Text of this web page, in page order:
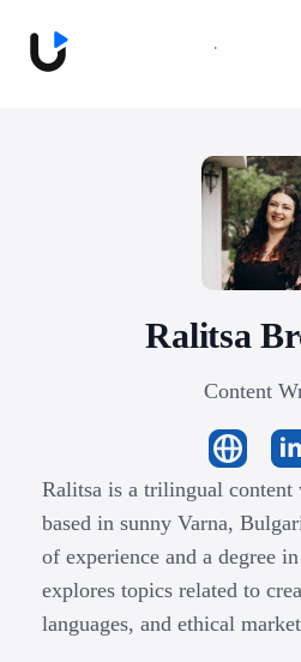
Book a
Ralitsa
Content
Ralitsa is a trilingual content
based in sunny Varna,
of experience and a degree
explores topics related to
languages, and ethical